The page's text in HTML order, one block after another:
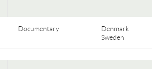
Documentary
Denmark
Sweden